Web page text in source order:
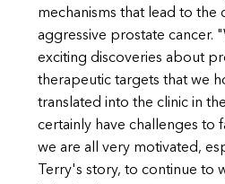
mechanisms that lead to
aggressive prostate cancer.
exciting discoveries about
therapeutic targets that we
translated into the clinic in
certainly have challenges to
we are all very motivated,
Terry's story, to continue to